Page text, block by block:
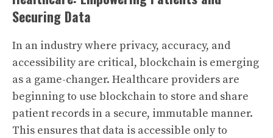
Securing Data
In an industry where privacy, accuracy, and
accessibility are critical, blockchain is emerging
as a game-changer. Healthcare providers are
beginning to use blockchain to store and share
patient records in a secure, immutable manner.
This ensures that data is accessible only to